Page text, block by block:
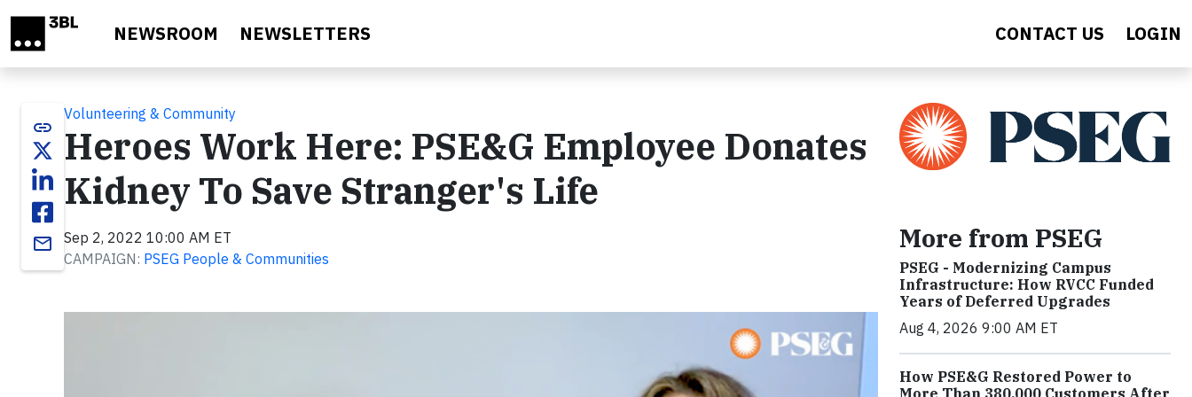
NEWSROOM NEWSLETTERS CONTACT US LOGIN
link
email
Volunteering & Community
Heroes Work Here: PSE&G Employee Donates
Kidney To Save Stranger's Life
Sep 2, 2022 10:00 AM ET
CAMPAIGN: PSEG People & Communities
More from PSEG
PSEG - Modernizing Campus
Infrastructure: How RVCC Funded
Years of Deferred Upgrades
Aug 4, 2026 9:00 AM ET
How PSE&G Restored Power to
More Than 380,000 Customers After